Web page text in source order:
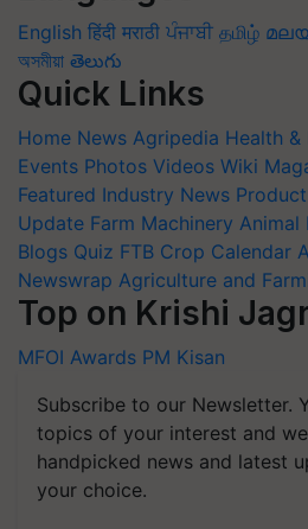
English हिंदी मराठी ਪੰਜਾਬੀ தமிழ்
অসমীয়া తెలుగు
Quick Links
Home News Agripedia Health
Events Photos Videos Wiki
Featured Industry News
Update Farm Machinery Animal
Blogs Quiz FTB Crop Calendar
Newswrap Agriculture and
Top on Krishi
MFOI Awards PM Kisan
Subscribe to our Newsletter.
topics of your interest and
handpicked news and latest
your choice.